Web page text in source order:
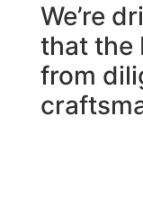
We’re
that the
from